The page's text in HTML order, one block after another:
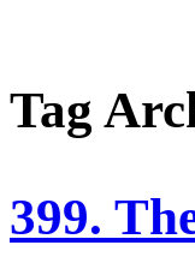
Tag
399.